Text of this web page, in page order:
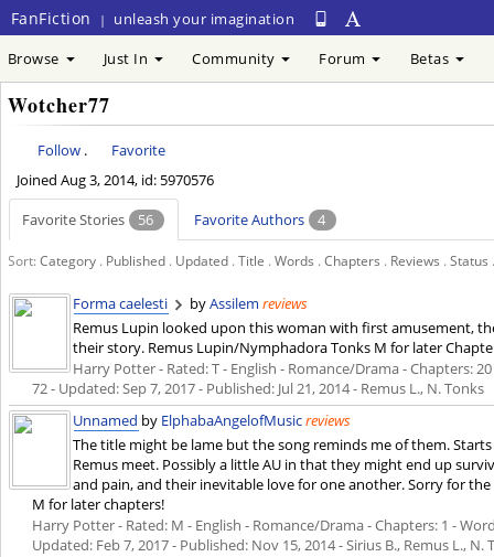
FanFiction | unleash your imagination
Browse Just In Community Forum Betas
Wotcher77
Follow .
Favorite
JoinedAug 3, 2014, id: 5970576
Favorite Stories
56 Favorite Authors 4
Sort:Category . Published . Updated .Title .Words .Chapters . Reviews .Status
Forma caelesti byAssilem reviews
Remus Lupin looked upon this woman with first amusement,
their story. Remus Lupin/Nymphadora Tonks M for later
Harry Potter - Rated: T - English - Romance/Drama - Chapters:
72 - Updated: Sep 7, 2017- Published: Jul 21, 2014- Remus L., N. Tonks
Unnamed by ElphabaAngelofMusicreviews
The title might be lame but the song reminds me of them.
Remus meet. Possibly a little AU in that they might end up
and pain, and their inevitable love for one another. Sorry for
M for later chapters!
Harry Potter - Rated: M - English - Romance/Drama - Chapters: 1 -
Updated: Feb 7, 2017- Published: Nov 15, 2014- Sirius B., Remus L., N.